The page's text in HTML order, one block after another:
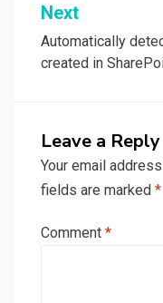
Next
Automatically
created in
Leave a Reply
Your email
fields are marked *
Comment *